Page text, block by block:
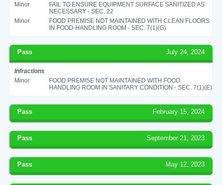
Minor
FAIL TO ENSURE EQUIPMENT SURFACE SANITIZED AS
NECESSARY - SEC. 22
Minor
FOOD PREMISE NOT MAINTAINED WITH CLEAN FLOORS
IN FOOD-HANDLING ROOM - SEC. 7(1)(G)
Pass July 24, 2024
Infractions
Minor
FOOD PREMISE NOT MAINTAINED WITH FOOD
HANDLING ROOM IN SANITARY CONDITION - SEC. 7(1)(E)
Pass February 15, 2024
Pass September 21, 2023
Pass May 12, 2023